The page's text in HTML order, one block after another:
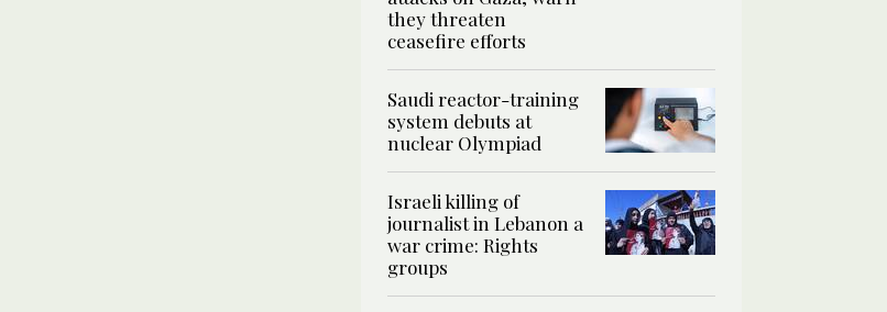
they threaten
ceasefire efforts
Saudi reactor-training
system debuts at
nuclear Olympiad
Israeli killing of
journalist in Lebanon a
war crime: Rights
groups